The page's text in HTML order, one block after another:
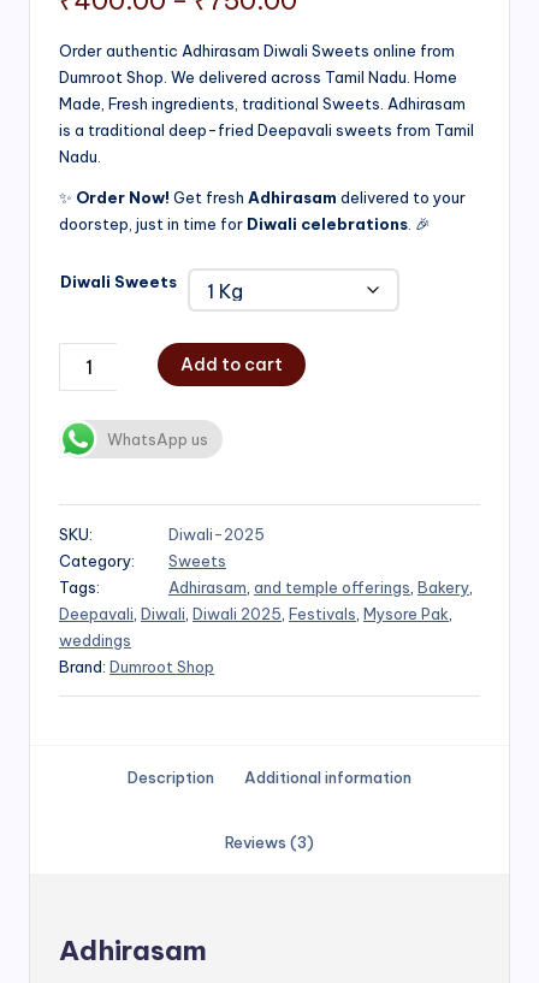
range:
₹400.00
through
Order authentic Adhirasam Diwali Sweets online from
Dumroot Shop. We delivered across Tamil Nadu. Home
Made, Fresh ingredients, traditional Sweets. Adhirasam
is a traditional deep-fried Deepavali sweets from Tamil
Nadu.
✨ Order Now! Get fresh Adhirasam delivered to your
doorstep, just in time for Diwali celebrations . 🎉
Diwali Sweets
Add to cart
WhatsApp us
SKU:
Diwali-2025
Category:
Sweets
Tags:
Adhirasam and temple offerings Bakery
Deepavali Diwali Diwali 2025 Festivals Mysore Pak
weddings
Brand: Dumroot Shop
Description Additional information
Reviews (3)
Adhirasam